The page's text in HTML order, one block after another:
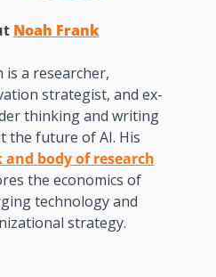
Noah Frank
is a researcher,
strategist, and ex-
thinking and writing
body of research
the economics of
technology and
strategy.